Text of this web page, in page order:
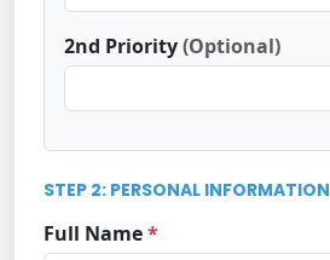
2nd Priority(Optional)
STEP 2: PERSONAL INFORMATION
Full Name*